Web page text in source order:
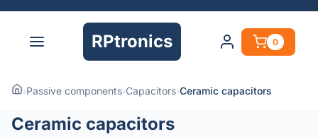
RPtronics 0
›Passive components›Capacitors›Ceramic capacitors
Ceramic capacitors